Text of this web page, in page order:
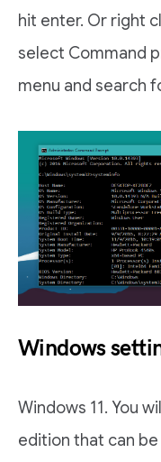
hit enter. Or right
select Command
menu and search
Windows
Windows 11. You
edition that can be